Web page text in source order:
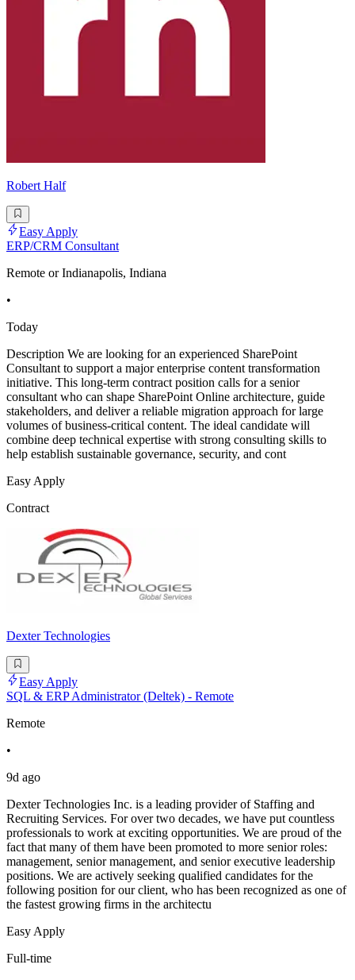
Robert Half
Easy Apply
ERP/CRM Consultant
Remote or Indianapolis, Indiana
•
Today
Description We are looking for an experienced SharePoint
Consultant to support a major enterprise content transformation
initiative. This long-term contract position calls for a senior
consultant who can shape SharePoint Online architecture, guide
stakeholders, and deliver a reliable migration approach for large
volumes of business-critical content. The ideal candidate will
combine deep technical expertise with strong consulting skills to
help establish sustainable governance, security, and cont
Easy Apply
Contract
Dexter Technologies
Easy Apply
SQL & ERP Administrator (Deltek) - Remote
Remote
•
9d ago
Dexter Technologies Inc. is a leading provider of Staffing and
Recruiting Services. For over two decades, we have put countless
professionals to work at exciting opportunities. We are proud of the
fact that many of them have been promoted to more senior roles:
management, senior management, and senior executive leadership
positions. We are actively seeking qualified candidates for the
following position for our client, who has been recognized as one of
the fastest growing firms in the architectu
Easy Apply
Full-time